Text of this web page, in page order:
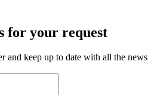
for your request
and keep up to date with all the news